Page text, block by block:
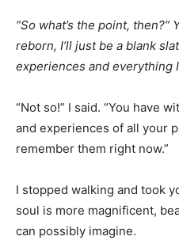
“So what’s the point, then?”
reborn, I’ll just be a blank
experiences and everything
“Not so!” I said. “You have
and experiences of all your
remember them right now.”
I stopped walking and took
soul is more magnificent,
can possibly imagine.